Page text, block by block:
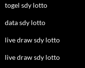
togel sdy lotto
data sdy lotto
live draw sdy lotto
live draw sdy lotto